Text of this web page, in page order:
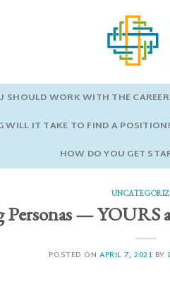
SHOULD WORK WITH THE
WILL IT TAKE TO FIND A POSITION?
HOW DO YOU GET
Personas —
POSTED ONAPRIL 7, 2021 BY